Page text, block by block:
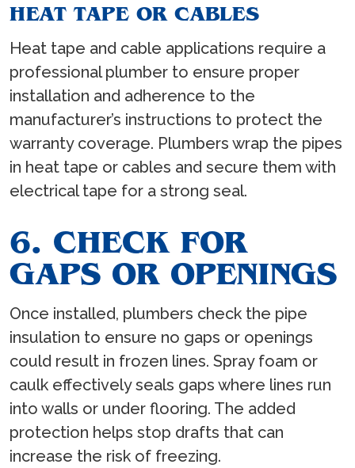
HEAT TAPE OR CABLES
Heat tape and cable applications require a
professional plumber to ensure proper
installation and adherence to the
manufacturer’s instructions to protect the
warranty coverage. Plumbers wrap the pipes
in heat tape or cables and secure them with
electrical tape for a strong seal.
6. CHECK FOR
GAPS OR OPENINGS
Once installed, plumbers check the pipe
insulation to ensure no gaps or openings
could result in frozen lines. Spray foam or
caulk effectively seals gaps where lines run
into walls or under flooring. The added
protection helps stop drafts that can
increase the risk of freezing.